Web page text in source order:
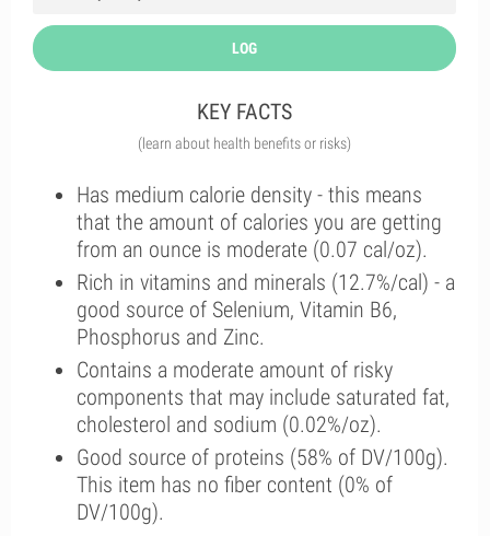
LOG
KEY FACTS
(learn about health benefits or risks)
Has medium calorie density - this means
that the amount of calories you are getting
from an ounce is moderate (0.07 cal/oz).
Rich in vitamins and minerals (12.7%/cal) - a
good source of Selenium, Vitamin B6,
Phosphorus and Zinc.
Contains a moderate amount of risky
components that may include saturated fat,
cholesterol and sodium (0.02%/oz).
Good source of proteins (58% of DV/100g).
This item has no fiber content (0% of
DV/100g).